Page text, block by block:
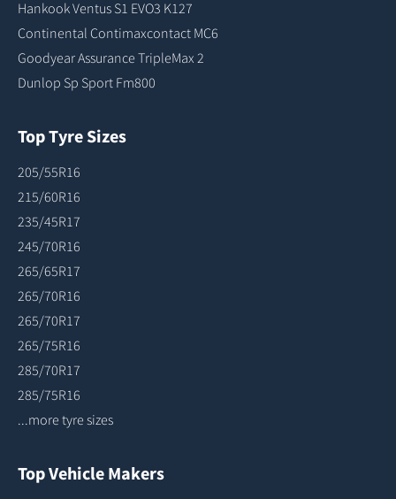
Hankook Ventus S1 EVO3 K127
Continental Contimaxcontact MC6
Goodyear Assurance TripleMax 2
Dunlop Sp Sport Fm800
Top Tyre Sizes
205/55R16
215/60R16
235/45R17
245/70R16
265/65R17
265/70R16
265/70R17
265/75R16
285/70R17
285/75R16
...more tyre sizes
Top Vehicle Makers